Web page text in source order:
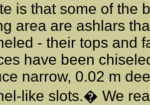
is that some of the
area are ashlars
- their tops and
have been
narrow, 0.02 m
like slots.� We